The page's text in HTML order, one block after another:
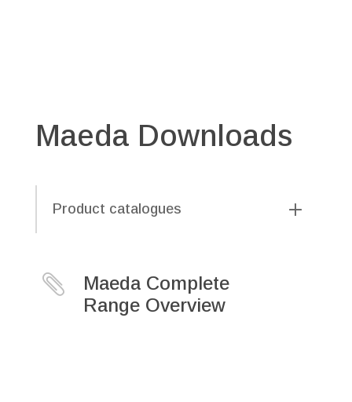
Maeda Downloads
Product catalogues

Maeda Complete
Range Overview